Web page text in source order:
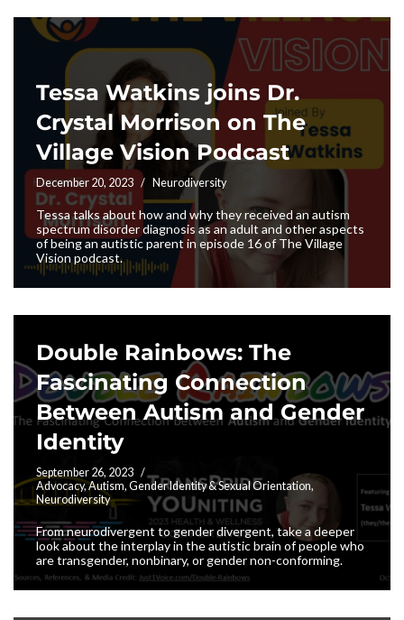
Tessa Watkins joins Dr.
Crystal Morrison on The
Village Vision Podcast
December 20, 2023 Neurodiversity
Tessa talks about how and why they received an autism
spectrum disorder diagnosis as an adult and other aspects
of being an autistic parent in episode 16 of The Village
Vision podcast.
Double Rainbows: The
Fascinating Connection
Between Autism and Gender
Identity
September 26, 2023
Advocacy,Autism, Gender Identity & Sexual Orientation,
Neurodiversity
From neurodivergent to gender divergent, take a deeper
look about the interplay in the autistic brain of people who
are transgender, nonbinary, or gender non-conforming.